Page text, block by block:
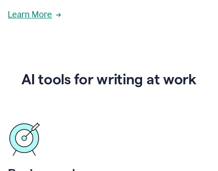
Learn More
AI tools for writing at work